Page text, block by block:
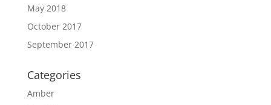
May 2018
October 2017
September 2017
Categories
Amber